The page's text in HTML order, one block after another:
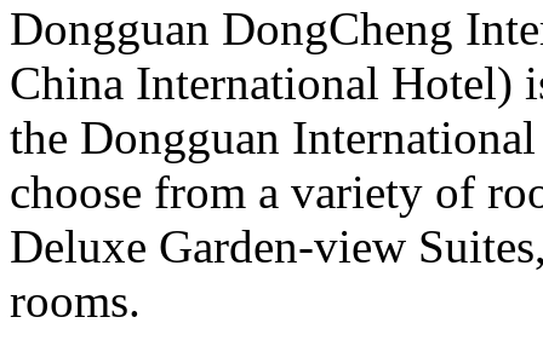
Dongguan DongCheng
China International Hotel)
the Dongguan
choose from a variety of
Deluxe Garden-view
rooms.